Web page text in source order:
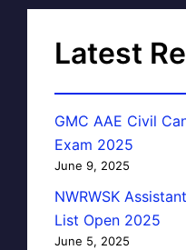
Latest
GMC AAE Civil
Exam 2025
June 9, 2025
NWRWSK
List Open 2025
June 5, 2025